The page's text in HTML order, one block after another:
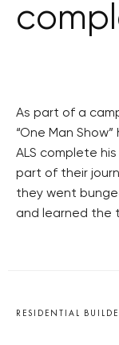
As part of a
“One Man
ALS complete
part of their
they went
and learned the
RESIDENTIAL